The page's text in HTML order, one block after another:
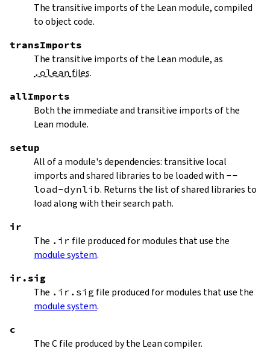
The transitive imports of the Lean module, compiled
to object code.
transImports
The transitive imports of the Lean module, as
.olean files.
allImports
Both the immediate and transitive imports of the
Lean module.
setup
All of a module's dependencies: transitive local
imports and shared libraries to be loaded with --
load-dynlib. Returns the list of shared libraries to
load along with their search path.
ir
The .ir file produced for modules that use the
module system.
ir.sig
The .ir.sig file produced for modules that use the
module system.
c
The C file produced by the Lean compiler.